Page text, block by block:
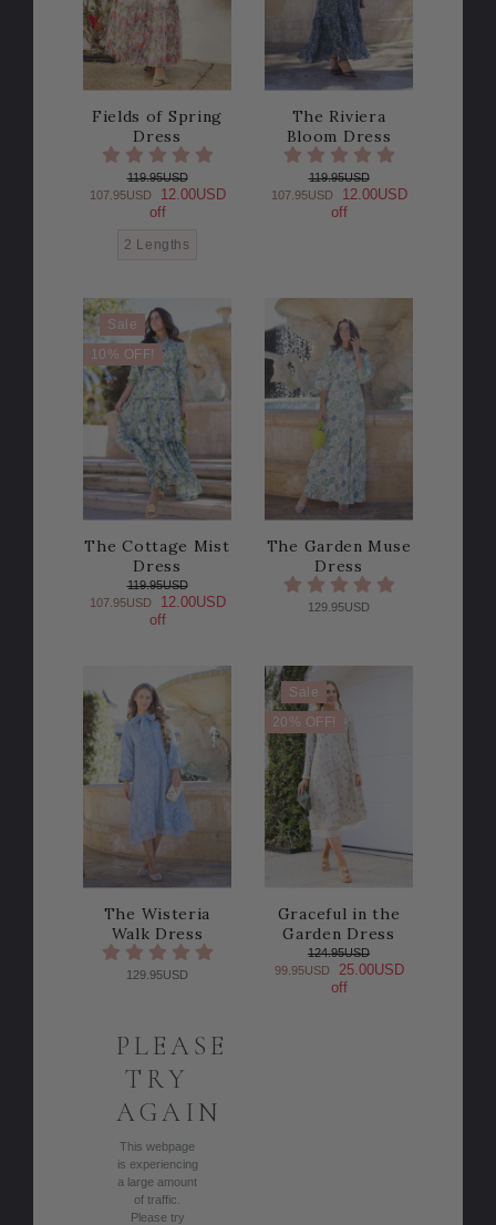
Fields of Spring
Dress
119.95USD
107.95USD
12.00USD
off
2 Lengths
The Riviera
Bloom Dress
119.95USD
107.95USD
12.00USD
off
Sale
10% OFF!
The Cottage Mist
Dress
119.95USD
107.95USD
12.00USD
off
The Garden Muse
Dress
129.95USD
The Wisteria
Walk Dress
129.95USD
PLEASE
TRY
AGAIN
This webpage
is experiencing
a large amount
of traffic.
Please try
Sale
20% OFF!
Graceful in the
Garden Dress
124.95USD
99.95USD
25.00USD
off